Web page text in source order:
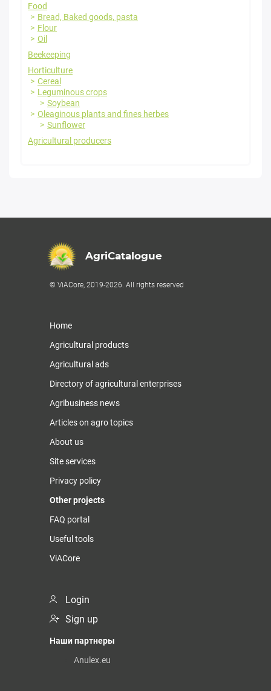
Food
Bread, Baked goods, pasta
Flour
Oil
Beekeeping
Horticulture
Cereal
Leguminous crops
Soybean
Oleaginous plants and fines herbes
Sunflower
Agricultural producers
AgriCatalogue
© ViACore, 2019-2026. All rights reserved
Home
Agricultural products
Agricultural ads
Directory of agricultural enterprises
Agribusiness news
Articles on agro topics
About us
Site services
Privacy policy
Other projects
FAQ portal
Useful tools
ViACore
Login
Sign up
Наши партнеры
Anulex.eu